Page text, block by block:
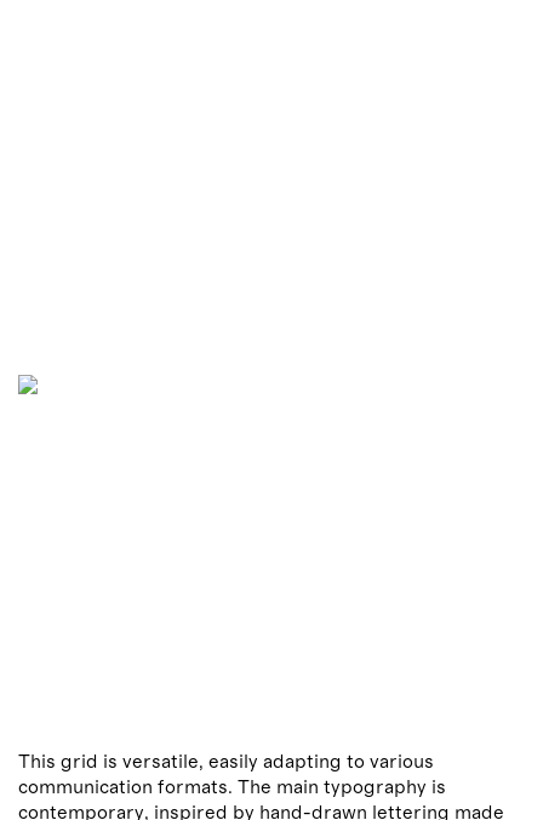
This grid is versatile, easily adapting to various
communication formats. The main typography is
contemporary, inspired by hand-drawn lettering made